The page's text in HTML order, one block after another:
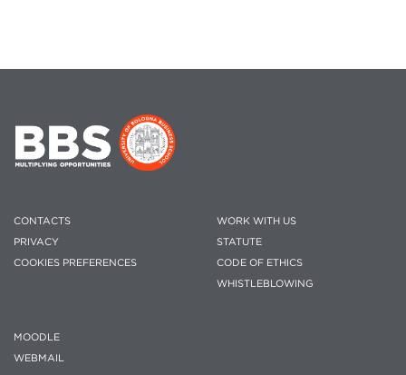
CONTACTS
PRIVACY
COOKIES PREFERENCES
WORK WITH US
STATUTE
CODE OF ETHICS
WHISTLEBLOWING
MOODLE
WEBMAIL